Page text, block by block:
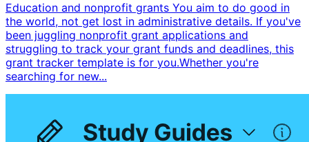
Education and nonprofit grants You aim to do good in
the world, not get lost in administrative details. If you've
been juggling nonprofit grant applications and
struggling to track your grant funds and deadlines, this
grant tracker template is for you. ​ Whether you're
searching for new...